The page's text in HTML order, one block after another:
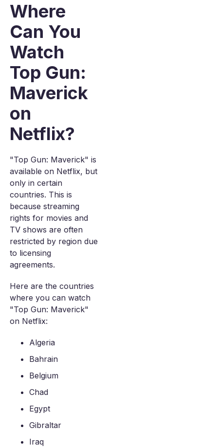
Where
Can You
Watch
Top Gun:
Maverick
on
Netflix?
"Top Gun: Maverick" is
available on Netflix, but
only in certain
countries. This is
because streaming
rights for movies and
TV shows are often
restricted by region due
to licensing
agreements.
Here are the countries
where you can watch
"Top Gun: Maverick"
on Netflix:
Algeria
Bahrain
Belgium
Chad
Egypt
Gibraltar
Iraq